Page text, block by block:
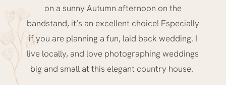
on a sunny Autumn afternoon on the
bandstand, it’s an excellent choice! Especially
if you are planning a fun, laid back wedding. I
live locally, and love photographing weddings
big and small at this elegant country house.